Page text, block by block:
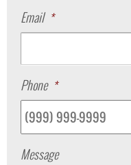
Email *
Phone *
Message